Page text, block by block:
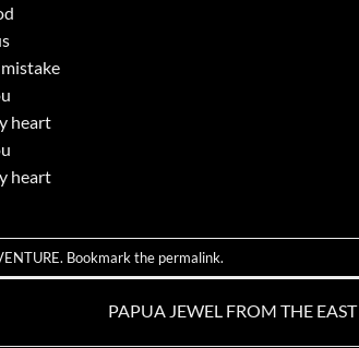
heart
heart
. Bookmark the permalink.
PAPUA JEWEL FROM THE EAST